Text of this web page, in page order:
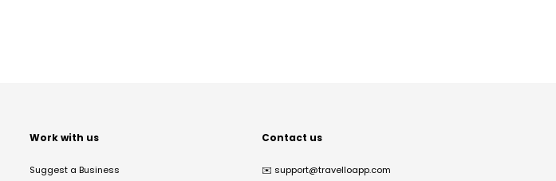
Work with us
Suggest a Business
Contact us
✉️ support@travelloapp.com